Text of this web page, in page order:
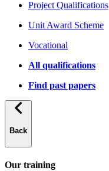
Project Qualifications
Unit Award Scheme
Vocational
All qualifications
Find past papers
Back
Our training